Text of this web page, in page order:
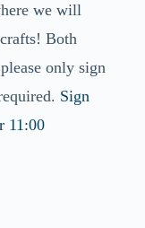
we will
Both
only sign
Sign
11:00